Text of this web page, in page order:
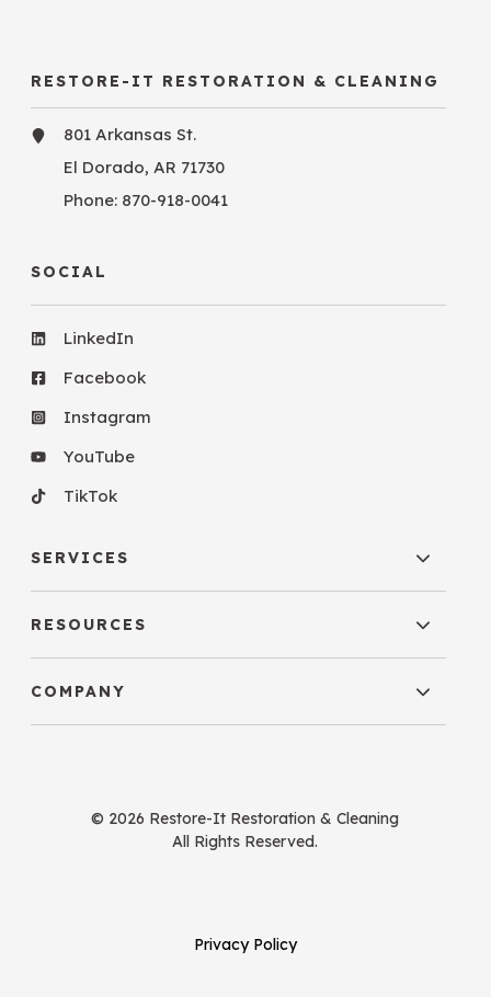
RESTORE-IT RESTORATION & CLEANING
801 Arkansas St.
El Dorado, AR 71730
Phone: 870-918-0041
SOCIAL
LinkedIn
Facebook
Instagram
YouTube
TikTok
SERVICES
RESOURCES
COMPANY
© 2026 Restore-It Restoration & Cleaning
All Rights Reserved.
Privacy Policy